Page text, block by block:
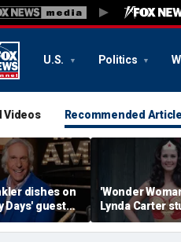
U.S. Politics
Videos Recommended
dishes on
Days' guest
a big ego
'Wonder
Lynda Carter
with age-
Instagram